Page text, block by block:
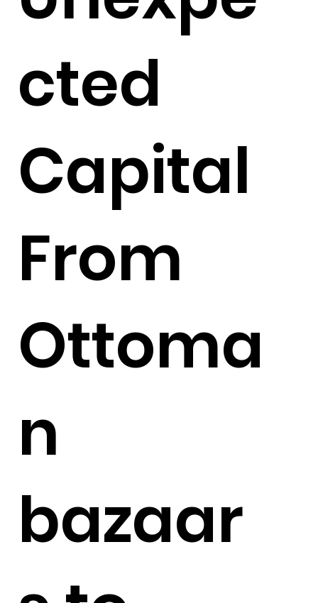
cted
Capital
From
Ottoma
n
bazaar